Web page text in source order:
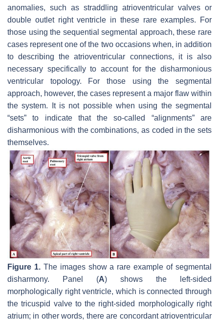
anomalies, such as straddling atrioventricular valves or
double outlet right ventricle in these rare examples. For
those using the sequential segmental approach, these rare
cases represent one of the two occasions when, in addition
to describing the atrioventricular connections, it is also
necessary specifically to account for the disharmonious
ventricular topology. For those using the segmental
approach, however, the cases represent a major flaw within
the system. It is not possible when using the segmental
“sets” to indicate that the so-called “alignments” are
disharmonious with the combinations, as coded in the sets
themselves.
Figure 1.The images show a rare example of segmental
disharmony. Panel (A) shows the left-sided
morphologically right ventricle, which is connected through
the tricuspid valve to the right-sided morphologically right
atrium; in other words, there are concordant atrioventricular